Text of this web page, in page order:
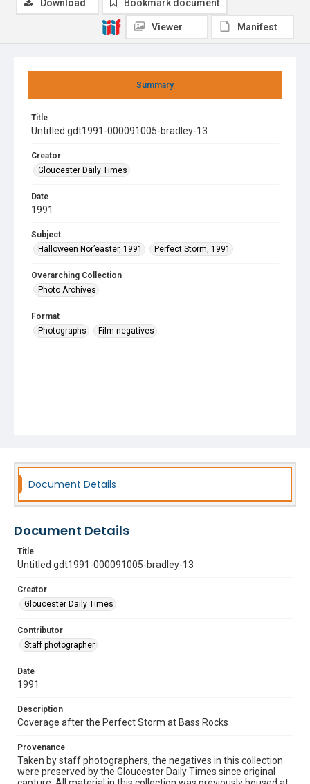
Summary
Title
Untitled gdt1991-000091005-bradley-13
Creator
Gloucester Daily Times
Date
1991
Subject
Halloween Nor’easter, 1991
Perfect Storm, 1991
Overarching Collection
Photo Archives
Format
Photographs
Film negatives
Download Bookmark document
Viewer Manifest
Document Details
Document Details
Title
Untitled gdt1991-000091005-bradley-13
Creator
Gloucester Daily Times
Contributor
Staff photographer
Date
1991
Description
Coverage after the Perfect Storm at Bass Rocks
Provenance
Taken by staff photographers, the negatives in this collection
were preserved by the Gloucester Daily Times since original